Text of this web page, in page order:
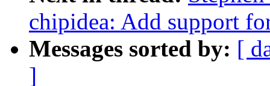
chipidea: Add support
Messages sorted by: [
]